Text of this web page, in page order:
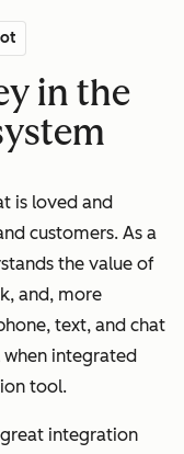
in the
is loved and
customers. As a
the value of
and, more
text, and chat
integrated
tool.
integration